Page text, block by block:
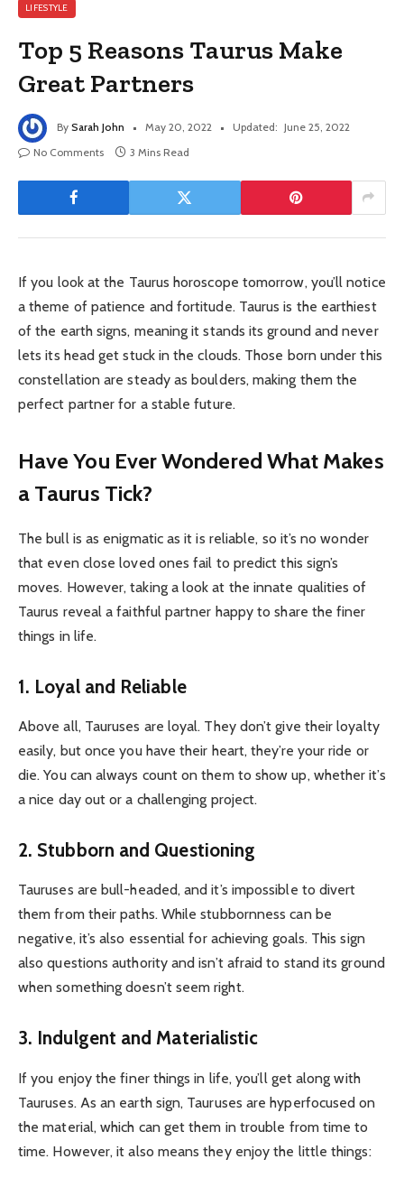
LIFESTYLE
Top 5 Reasons Taurus Make
Great Partners
By Sarah John May 20, 2022 Updated: June 25, 2022
No Comments
3 Mins Read
If you look at the Taurus horoscope tomorrow, you’ll notice
a theme of patience and fortitude. Taurus is the earthiest
of the earth signs, meaning it stands its ground and never
lets its head get stuck in the clouds. Those born under this
constellation are steady as boulders, making them the
perfect partner for a stable future.
Have You Ever Wondered What Makes
a Taurus Tick?
The bull is as enigmatic as it is reliable, so it’s no wonder
that even close loved ones fail to predict this sign’s
moves. However, taking a look at the innate qualities of
Taurus reveal a faithful partner happy to share the finer
things in life.
1. Loyal and Reliable
Above all, Tauruses are loyal. They don’t give their loyalty
easily, but once you have their heart, they’re your ride or
die. You can always count on them to show up, whether it’s
a nice day out or a challenging project.
2. Stubborn and Questioning
Tauruses are bull-headed, and it’s impossible to divert
them from their paths. While stubbornness can be
negative, it’s also essential for achieving goals. This sign
also questions authority and isn’t afraid to stand its ground
when something doesn’t seem right.
3. Indulgent and Materialistic
If you enjoy the finer things in life, you’ll get along with
Tauruses. As an earth sign, Tauruses are hyperfocused on
the material, which can get them in trouble from time to
time. However, it also means they enjoy the little things: